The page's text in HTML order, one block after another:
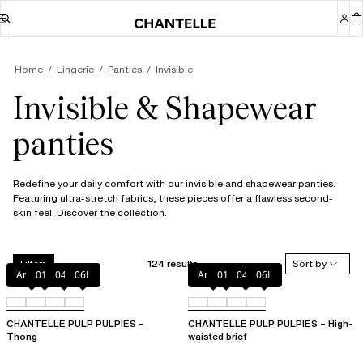
Home Lingerie Panties Invisible
Invisible & Shapewear
panties
Redefine your daily comfort with our invisible and shapewear panties.
Featuring ultra-stretch fabrics, these pieces offer a flawless second-
skin feel. Discover the collection.
Filters 124 results
Sort by
Amber
011 044 06L
CHANTELLE PULP PULPIES –
Thong
Amber
011 044 06L
CHANTELLE PULP PULPIES – High-
waisted brief